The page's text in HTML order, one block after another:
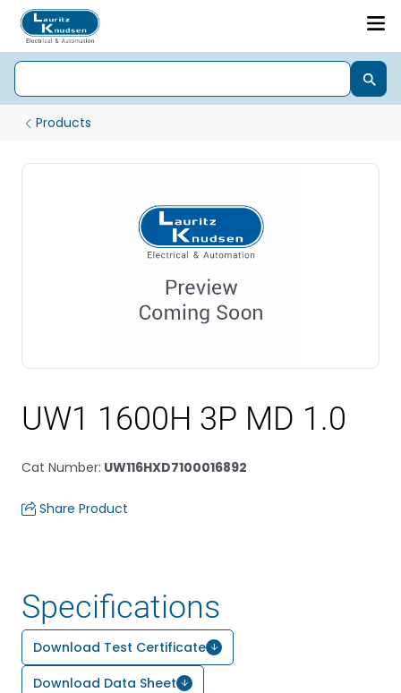
Products
UW1 1600H 3P MD 1.0
Cat Number: UW116HXD7100016892
Share Product
Specifications
Download Test Certificate
Download Data Sheet